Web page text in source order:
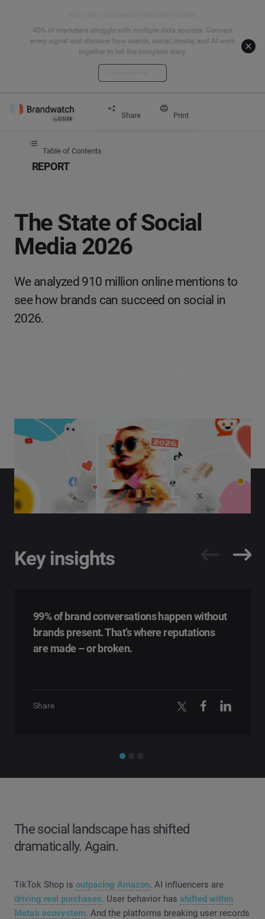
40% of marketers struggle with multiple data sources. Connect
every signal and discover how search, social, media, and AI work
together to tell the complete story.
Report The State of Social Media 2026
Get started Share Print
Table of Contents
REPORT
The State of Social
Media 2026
We analyzed 910 million online mentions to
see how brands can succeed on social in
2026.
Key insights
99% of brand conversations happen without
brands present. That’s where reputations
are made – or broken.
Share
The social landscape has shifted
dramatically. Again.
TikTok Shop is outpacing Amazon. AI influencers are
driving real purchases. User behavior has shifted within
Meta’s ecosystem. And the platforms breaking user records